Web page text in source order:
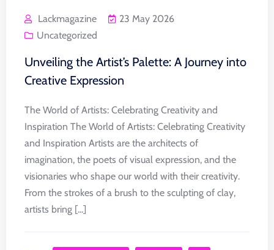
Lackmagazine
23 May 2026
Uncategorized
Unveiling the Artist’s Palette: A Journey into
Creative Expression
The World of Artists: Celebrating Creativity and
Inspiration The World of Artists: Celebrating Creativity
and Inspiration Artists are the architects of
imagination, the poets of visual expression, and the
visionaries who shape our world with their creativity.
From the strokes of a brush to the sculpting of clay,
artists bring [...]